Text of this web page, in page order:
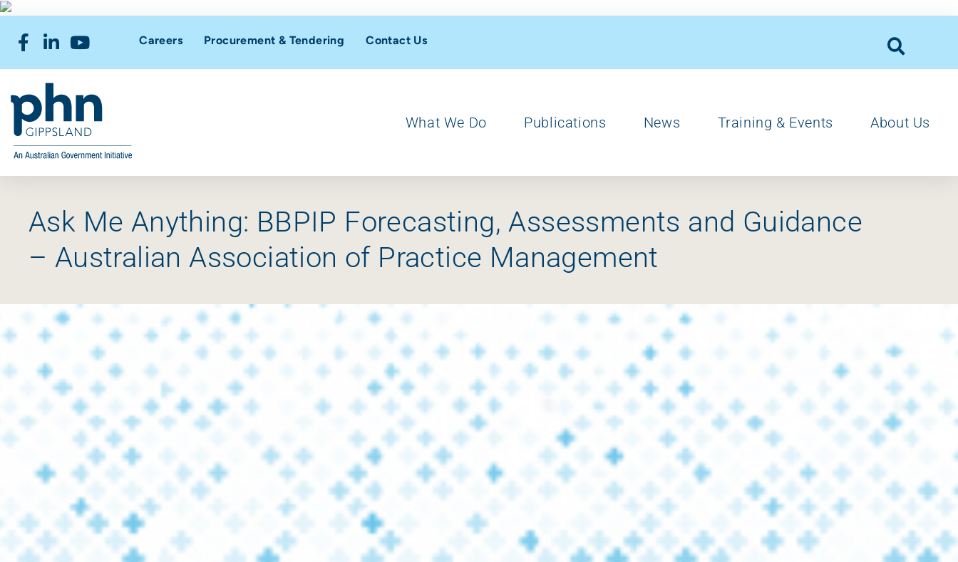
Careers Procurement & Tendering Contact Us
What We Do Publications News Training & Events About Us
Ask Me Anything: BBPIP Forecasting, Assessments and Guidance
– Australian Association of Practice Management